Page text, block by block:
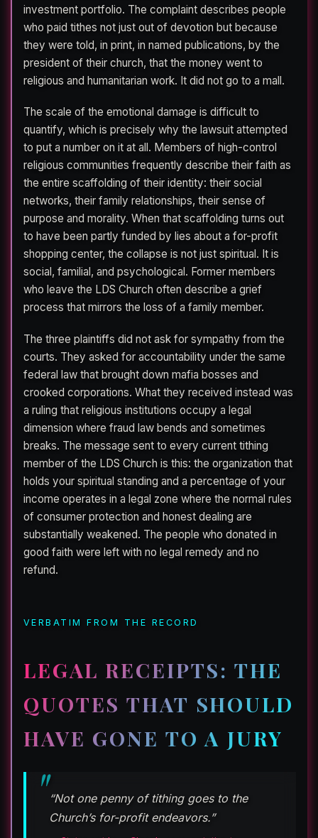
investment portfolio. The complaint describes people
who paid tithes not just out of devotion but because
they were told, in print, in named publications, by the
president of their church, that the money went to
religious and humanitarian work. It did not go to a mall.
The scale of the emotional damage is difficult to
quantify, which is precisely why the lawsuit attempted
to put a number on it at all. Members of high-control
religious communities frequently describe their faith as
the entire scaffolding of their identity: their social
networks, their family relationships, their sense of
purpose and morality. When that scaffolding turns out
to have been partly funded by lies about a for-profit
shopping center, the collapse is not just spiritual. It is
social, familial, and psychological. Former members
who leave the LDS Church often describe a grief
process that mirrors the loss of a family member.
The three plaintiffs did not ask for sympathy from the
courts. They asked for accountability under the same
federal law that brought down mafia bosses and
crooked corporations. What they received instead was
a ruling that religious institutions occupy a legal
dimension where fraud law bends and sometimes
breaks. The message sent to every current tithing
member of the LDS Church is this: the organization that
holds your spiritual standing and a percentage of your
income operates in a legal zone where the normal rules
of consumer protection and honest dealing are
substantially weakened. The people who donated in
good faith were left with no legal remedy and no
refund.
VERBATIM FROM THE RECORD
LEGAL RECEIPTS: THE
QUOTES THAT SHOULD
HAVE GONE TO A JURY
“Not one penny of tithing goes to the
Church’s for-profit endeavors.”